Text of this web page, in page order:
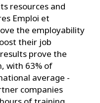
resources and
Emploi et
the employability
their job
prove the
with 63% of
average -
companies